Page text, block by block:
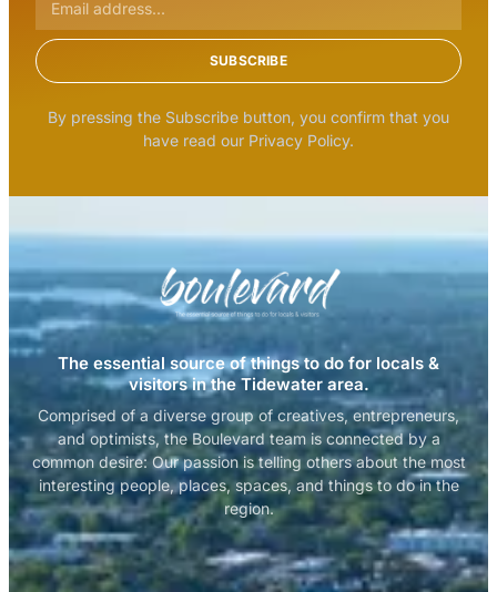
SUBSCRIBE
By pressing the Subscribe button, you confirm that you
have read our Privacy Policy.
The essential source of things to do for locals &
visitors in the Tidewater area.
Comprised of a diverse group of creatives, entrepreneurs,
and optimists, the Boulevard team is connected by a
common desire: Our passion is telling others about the most
interesting people, places, spaces, and things to do in the
region.